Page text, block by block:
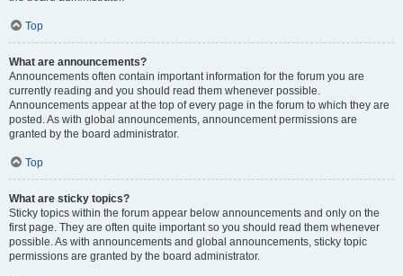
Top
What are announcements?
Announcements often contain important information for the forum you are
currently reading and you should read them whenever possible.
Announcements appear at the top of every page in the forum to which they are
posted. As with global announcements, announcement permissions are
granted by the board administrator.
Top
What are sticky topics?
Sticky topics within the forum appear below announcements and only on the
first page. They are often quite important so you should read them whenever
possible. As with announcements and global announcements, sticky topic
permissions are granted by the board administrator.